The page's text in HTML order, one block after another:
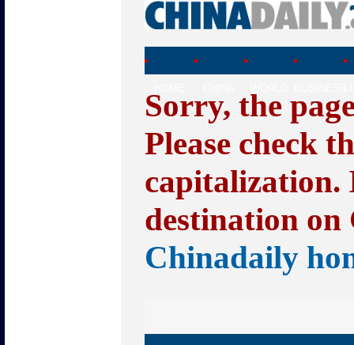
Sorry, the
Please check
capitalization.
destination
Chinadaily